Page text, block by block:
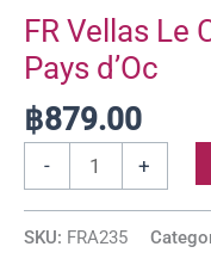
FR Vellas Le
Pays d’Oc
฿879.00
- +
SKU: FRA235